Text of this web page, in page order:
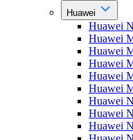
Huawei
Huawei
Huawei
Huawei
Huawei
Huawei
Huawei
Huawei
Huawei
Huawei